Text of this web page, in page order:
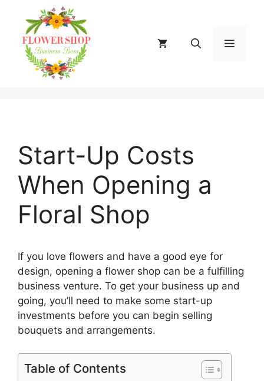
content
MENU
Start-Up Costs
When Opening a
Floral Shop
If you love flowers and have a good eye for
design, opening a flower shop can be a fulfilling
business venture. To get your business up and
going, you’ll need to make some start-up
investments before you can begin selling
bouquets and arrangements.
Table of Contents